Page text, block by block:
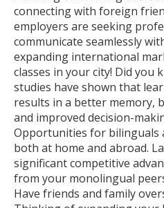
connecting with foreign
employers are seeking
communicate seamlessly
expanding international
classes in your city! Did you
studies have shown that
results in a better memory,
and improved decision-
Opportunities for bilinguals
both at home and abroad.
significant competitive
from your monolingual
Have friends and family